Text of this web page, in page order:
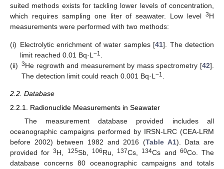
suited methods exists for tackling lower levels of concentration,
which requires sampling one liter of seawater. Low level 3H
measurements were performed with two methods:
(i) Electrolytic enrichment of water samples [41]. The detection
limit reached 0.01 Bq·L −1
(ii) 3He regrowth and measurement by mass spectrometry [42].
The detection limit could reach 0.001 Bq·L −1
2.2. Database
2.2.1. Radionuclide Measurements in Seawater
The measurement database provided includes all
oceanographic campaigns performed by IRSN-LRC (CEA-LRM
before 2002) between 1982 and 2016 (Table A1). Data are
provided for3H, 125Sb, 106Ru, 137Cs, 134Cs and 60Co. The
database concerns 80 oceanographic campaigns and totals